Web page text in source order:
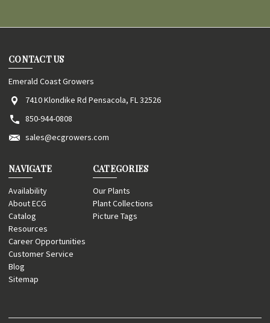
CONTACT US
Emerald Coast Growers
7410 Klondike Rd Pensacola, FL 32526
850-944-0808
sales@ecgrowers.com
NAVIGATE
Availability
About ECG
Catalog
Resources
Career Opportunities
Customer Service
Blog
Sitemap
CATEGORIES
Our Plants
Plant Collections
Picture Tags